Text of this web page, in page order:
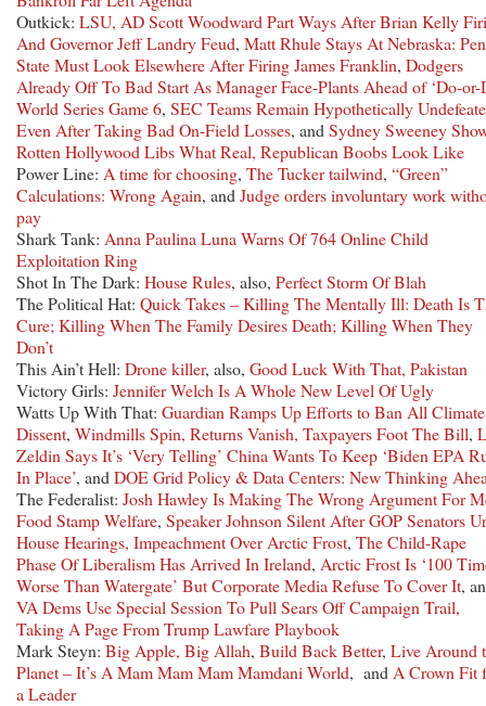
Outkick: LSU, AD Scott Woodward Part Ways After Brian Kelly
And Governor Jeff Landry Feud, Matt Rhule Stays At Nebraska:
State Must Look Elsewhere After Firing James Franklin, Dodgers
Already Off To Bad Start As Manager Face-Plants Ahead of ‘Do-or-
World Series Game 6, SEC Teams Remain Hypothetically
Even After Taking Bad On-Field Losses, and Sydney Sweeney
Rotten Hollywood Libs What Real, Republican Boobs Look Like
Power Line: A time for choosing, The Tucker tailwind, “Green”
Calculations: Wrong Again, and Judge orders involuntary work
pay
Shark Tank: Anna Paulina Luna Warns Of 764 Online Child
Exploitation Ring
Shot In The Dark: House Rules, also, Perfect Storm Of Blah
The Political Hat: Quick Takes – Killing The Mentally Ill: Death Is
Cure; Killing When The Family Desires Death; Killing When They
Don’t
This Ain’t Hell: Drone killer, also, Good Luck With That, Pakistan
Victory Girls: Jennifer Welch Is A Whole New Level Of Ugly
Watts Up With That: Guardian Ramps Up Efforts to Ban All Climate
Dissent, Windmills Spin, Returns Vanish, Taxpayers Foot The Bill,
Zeldin Says It’s ‘Very Telling’ China Wants To Keep ‘Biden EPA
In Place’, and DOE Grid Policy & Data Centers: New Thinking
The Federalist: Josh Hawley Is Making The Wrong Argument For
Food Stamp Welfare, Speaker Johnson Silent After GOP Senators
House Hearings, Impeachment Over Arctic Frost, The Child-Rape
Phase Of Liberalism Has Arrived In Ireland, Arctic Frost Is ‘100
Worse Than Watergate’ But Corporate Media Refuse To Cover It,
VA Dems Use Special Session To Pull Sears Off Campaign Trail,
Taking A Page From Trump Lawfare Playbook
Mark Steyn: Big Apple, Big Allah, Build Back Better, Live Around
Planet – It’s A Mam Mam Mam Mamdani World, and A Crown Fit
a Leader